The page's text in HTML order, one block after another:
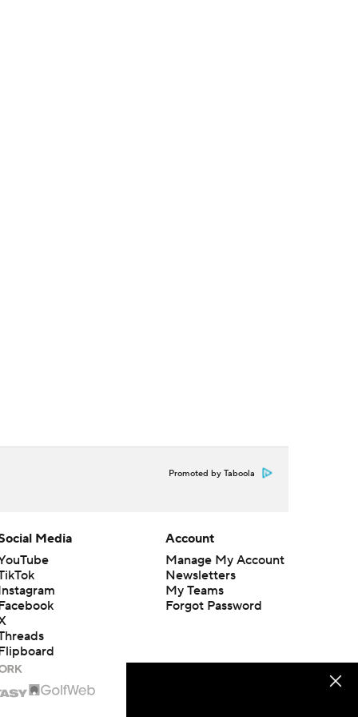
Promoted by Taboola
Media
Account
Manage My Account
Newsletters
My Teams
Forgot Password